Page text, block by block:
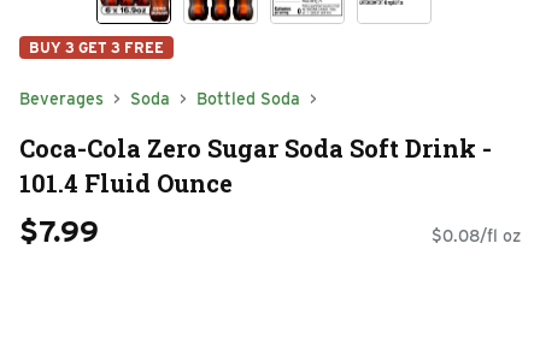
BUY 3 GET 3 FREE
Beverages Soda Bottled Soda
Coca-Cola Zero Sugar Soda Soft Drink -
101.4 Fluid Ounce
$7.99 $0.08/fl oz